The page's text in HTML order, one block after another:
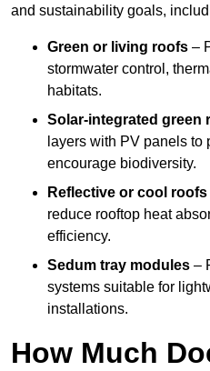
and sustainability goals,
Green or living roofs –
stormwater control,
habitats.
Solar-integrated green
layers with PV panels to
encourage biodiversity.
Reflective or cool roofs
reduce rooftop heat
efficiency.
Sedum tray modules –
systems suitable for
installations.
How Much